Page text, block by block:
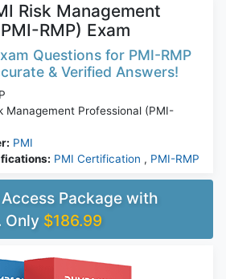
Risk Management
RMP) Exam
Questions for PMI-RMP
& Verified Answers!
Management Professional (PMI-
PMI
PMI Certification , PMI-RMP
Package with
Only $186.99